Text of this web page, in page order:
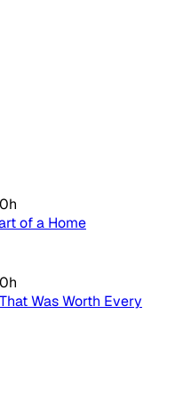
of a Home
Was Worth Every